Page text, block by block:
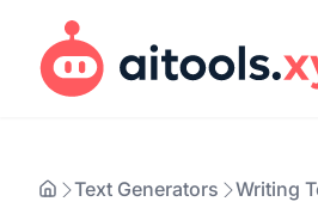
Text Generators Writing